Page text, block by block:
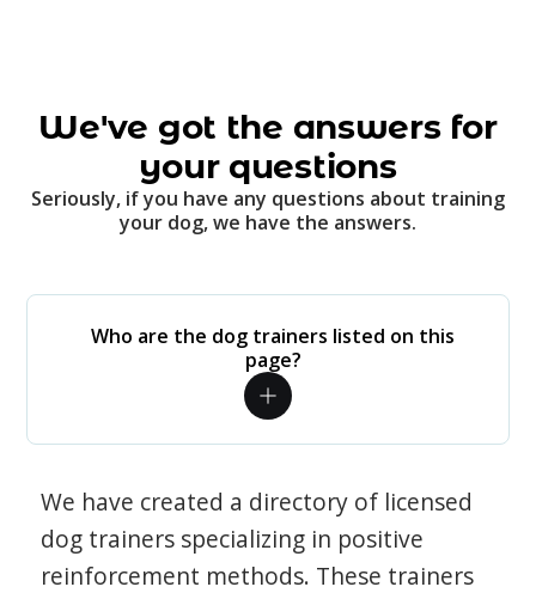
We've got the answers for
your questions
Seriously, if you have any questions about training
your dog, we have the answers.
Who are the dog trainers listed on this
page?
We have created a directory of licensed
dog trainers specializing in positive
reinforcement methods. These trainers